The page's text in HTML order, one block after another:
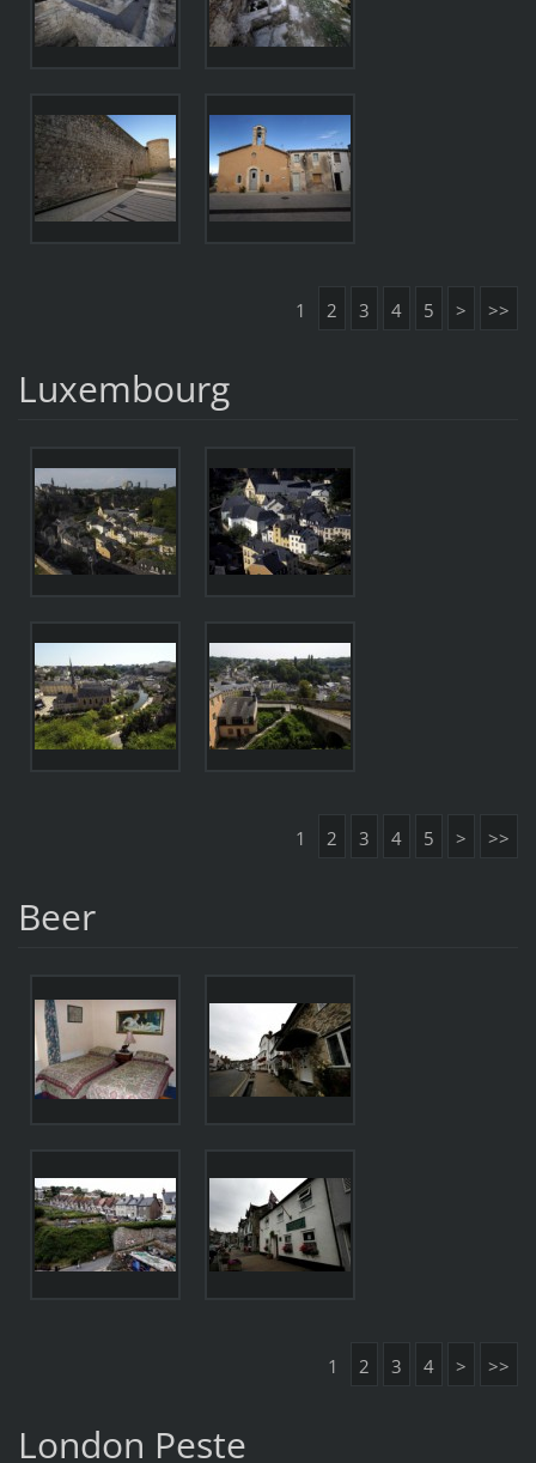
1 2 3 4 5 > >>
Luxembourg
1 2 3 4 5 > >>
Beer
1 2 3 4 > >>
London Peste